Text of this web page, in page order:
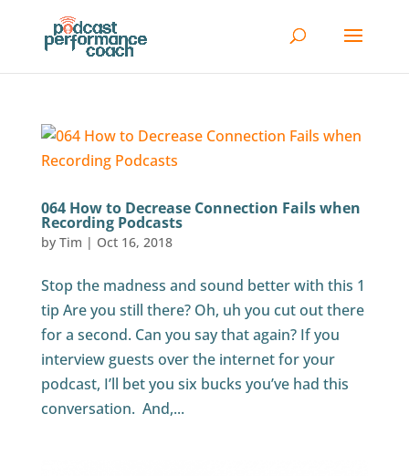
064 How to Decrease Connection Fails when
Recording Podcasts
by Tim | Oct 16, 2018
Stop the madness and sound better with this 1
tip Are you still there? Oh, uh you cut out there
for a second. Can you say that again? If you
interview guests over the internet for your
podcast, I’ll bet you six bucks you’ve had this
conversation. And,...